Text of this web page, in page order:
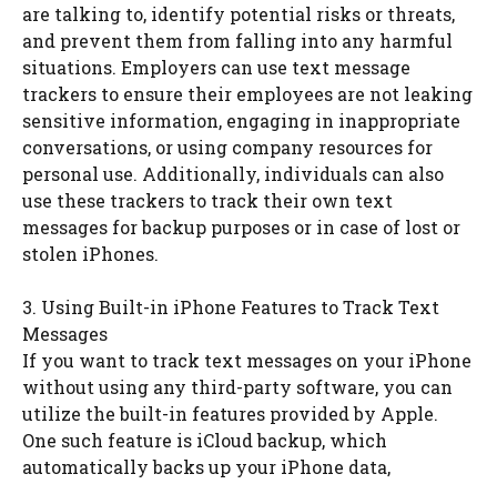
are talking to, identify potential risks or threats,
and prevent them from falling into any harmful
situations. Employers can use text message
trackers to ensure their employees are not leaking
sensitive information, engaging in inappropriate
conversations, or using company resources for
personal use. Additionally, individuals can also
use these trackers to track their own text
messages for backup purposes or in case of lost or
stolen iPhones.
3. Using Built-in iPhone Features to Track Text
Messages
If you want to track text messages on your iPhone
without using any third-party software, you can
utilize the built-in features provided by Apple.
One such feature is iCloud backup, which
automatically backs up your iPhone data,